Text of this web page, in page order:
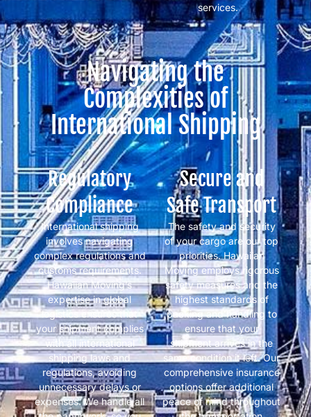
services.
Navigating the
Complexities of
International Shipping
Regulatory
Compliance
International shipping
involves navigating
complex regulations and
customs requirements.
Hawaiian Moving’s
expertise in global
logistics ensures that
your shipment complies
with all international
shipping laws and
regulations, avoiding
unnecessary delays or
expenses. We handle all
Secure and
Safe Transport
The safety and security
of your cargo are our top
priorities. Hawaiian
Moving employs rigorous
safety measures and the
highest standards of
packing and handling to
ensure that your
shipment arrives in the
same condition it left. Our
comprehensive insurance
options offer additional
peace of mind throughout